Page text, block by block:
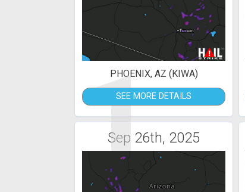
1
PHOENIX, AZ (KIWA)
SEE MORE DETAILS
Sep 26th, 2025